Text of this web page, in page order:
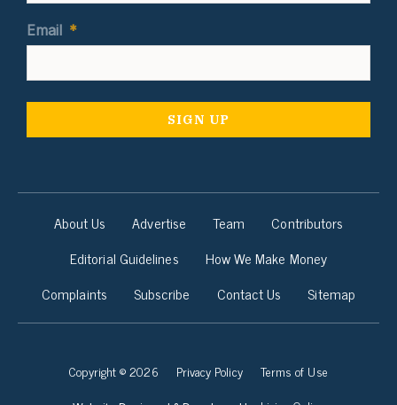
Email *
About Us Advertise Team
Contributors
Editorial Guidelines
How We Make Money
Complaints
Subscribe Contact Us Sitemap
Copyright © 2026 Privacy Policy Terms of Use